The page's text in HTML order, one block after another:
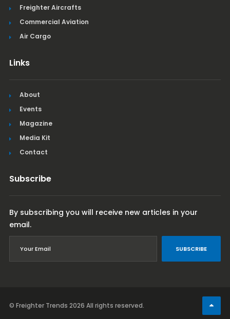
Freighter Aircrafts
Commercial Aviation
Air Cargo
Links
About
Events
Magazine
Media Kit
Contact
Subscribe
By subscribing you will receive new articles in your
email.
SUBSCRIBE
© Freighter Trends 2026 All rights reserved.